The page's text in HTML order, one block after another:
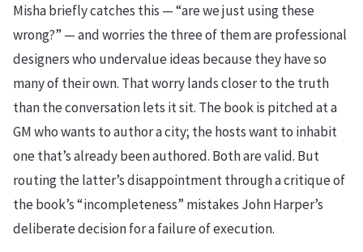
Misha briefly catches this — “are we just using these
wrong?” — and worries the three of them are professional
designers who undervalue ideas because they have so
many of their own. That worry lands closer to the truth
than the conversation lets it sit. The book is pitched at a
GM who wants to author a city; the hosts want to inhabit
one that’s already been authored. Both are valid. But
routing the latter’s disappointment through a critique of
the book’s “incompleteness” mistakes John Harper’s
deliberate decision for a failure of execution.